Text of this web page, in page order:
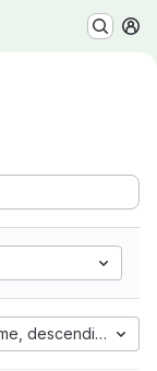
descending